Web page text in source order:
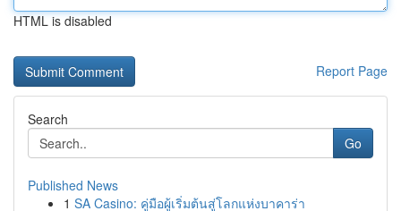
HTML is disabled
Report Page
Search
Go
Published News
1 SA Casino: คู่มือผู้เริ่มต้นสู่โลกแห่งบาคาร่า